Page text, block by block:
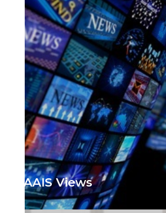
AAIS Views